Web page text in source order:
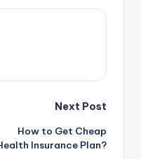
Next Post
How to Get Cheap
Insurance Plan?